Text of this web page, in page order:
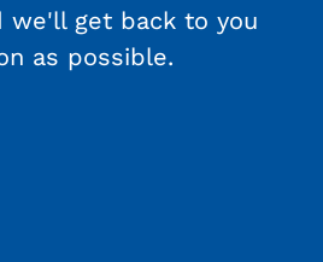
we'll get back to you
as possible.